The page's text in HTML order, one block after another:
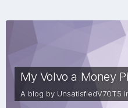
My Volvo a Money
A blog by UnsatisfiedV70T5